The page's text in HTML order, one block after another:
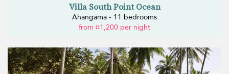
Villa South Point Ocean
Ahangama - 11 bedrooms
from ¤1,200 per night